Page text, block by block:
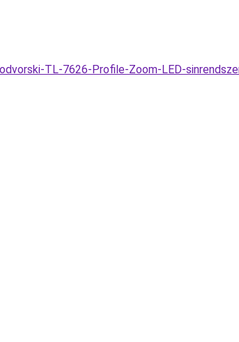
TL-7626-Profile-Zoom-LED-